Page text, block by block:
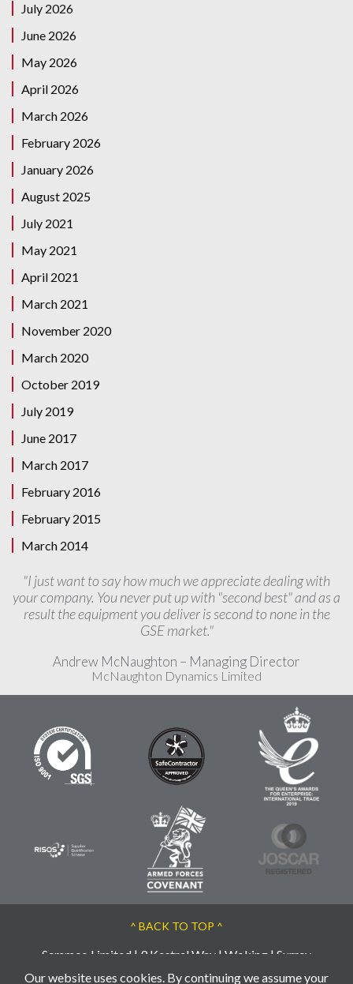
Our website uses cookies. By continuing we assume your
July 2026
June 2026
May 2026
April 2026
March 2026
February 2026
January 2026
August 2025
July 2021
May 2021
April 2021
March 2021
November 2020
March 2020
October 2019
July 2019
June 2017
March 2017
February 2016
February 2015
March 2014
"I just want to say how much we appreciate dealing with
your company. You never put up with "second best" and as a
result the equipment you deliver is second to none in the
GSE market."
Andrew McNaughton – Managing Director
McNaughton Dynamics Limited
^ BACK TO TOP ^
Semmco Limited | 9 Kestrel Way | Woking | Surrey
| GU21 3BA | UK